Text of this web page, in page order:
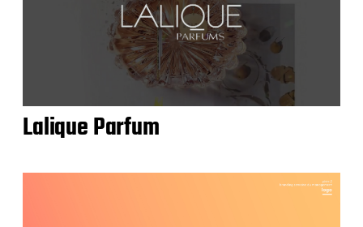
Lalique Parfum